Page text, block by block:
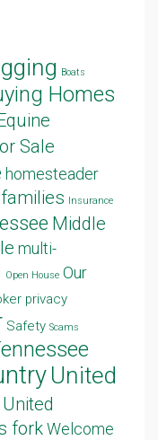
Boats
Homes
Sale
homesteader
Insurance
Middle
multi-
Open House Our
privacy
Safety Scams
United
United
forkWelcome